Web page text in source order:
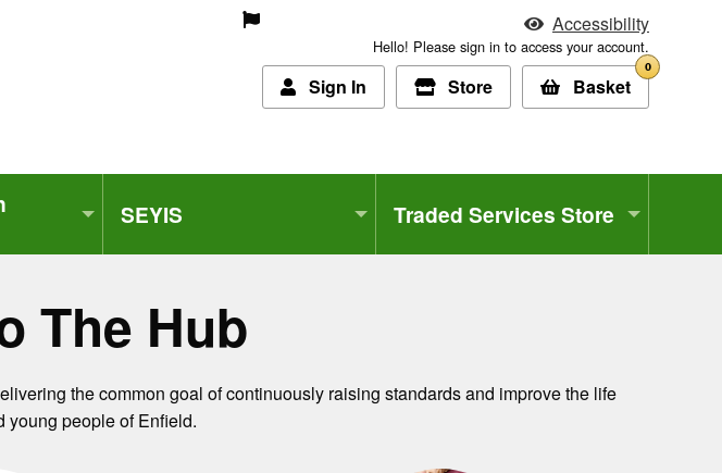
Accessibility
Hello! Please sign in to access your account.
Sign In Store Basket
0
SEYIS Traded Services Store
The Hub
the common goal of continuously raising standards and improve the life
young people of Enfield.